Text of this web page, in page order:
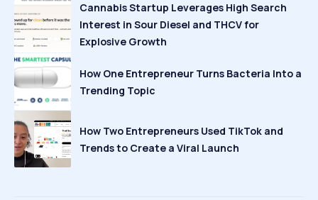
Cannabis Startup Leverages High Search
Interest in Sour Diesel and THCV for
Explosive Growth
How One Entrepreneur Turns Bacteria Into a
Trending Topic
How Two Entrepreneurs Used TikTok and
Trends to Create a Viral Launch